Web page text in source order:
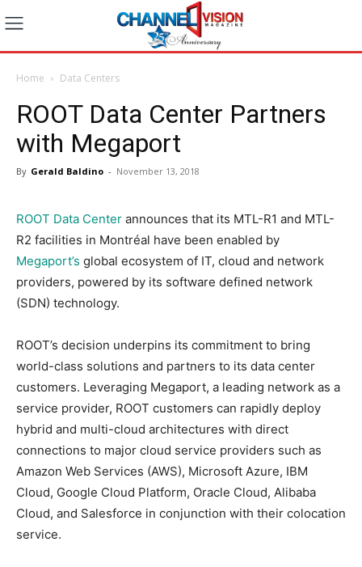
Home Data Centers
ROOT Data Center Partners
with Megaport
By Gerald Baldino - November 13, 2018
ROOT Data Center announces that its MTL-R1 and MTL-
R2 facilities in Montréal have been enabled by
Megaport’s global ecosystem of IT, cloud and network
providers, powered by its software defined network
(SDN) technology.
ROOT’s decision underpins its commitment to bring
world-class solutions and partners to its data center
customers. Leveraging Megaport, a leading network as a
service provider, ROOT customers can rapidly deploy
hybrid and multi-cloud architectures with direct
connections to major cloud service providers such as
Amazon Web Services (AWS), Microsoft Azure, IBM
Cloud, Google Cloud Platform, Oracle Cloud, Alibaba
Cloud, and Salesforce in conjunction with their colocation
service.